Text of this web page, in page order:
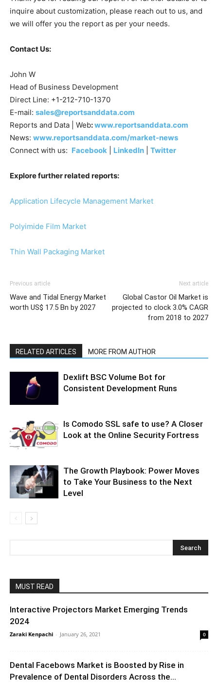
inquire about customization, please reach out to us, and
we will offer you the report as per your needs.
Contact Us:
John W
Head of Business Development
Direct Line: +1-212-710-1370
E-mail: sales@reportsanddata.com
Reports and Data | Web:www.reportsanddata.com
News: www.reportsanddata.com/market-news
Connect with us: Facebook LinkedIn Twitter
Explore further related reports:
Application Lifecycle Management Market
Polyimide Film Market
Thin Wall Packaging Market
Previous article
Wave and Tidal Energy Market
worth US$ 17.5 Bn by 2027
Next article
Global Castor Oil Market is
projected to clock 3.0% CAGR
from 2018 to 2027
RELATED ARTICLES MORE FROM AUTHOR
Dexlift BSC Volume Bot for
Consistent Development Runs
Is Comodo SSL safe to use? A Closer
Look at the Online Security Fortress
The Growth Playbook: Power Moves
to Take Your Business to the Next
Level
MUST READ
Interactive Projectors Market Emerging Trends
2024
Zaraki Kenpachi - January 26, 2021 0
Dental Facebows Market is Boosted by Rise in
Prevalence of Dental Disorders Across the...